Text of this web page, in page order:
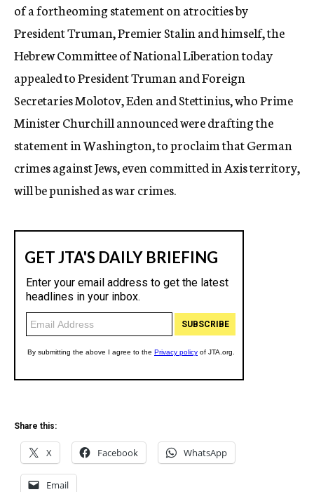
of a fortheoming statement on atrocities by
President Truman, Premier Stalin and himself, the
Hebrew Committee of National Liberation today
appealed to President Truman and Foreign
Secretaries Molotov, Eden and Stettinius, who Prime
Minister Churchill announced were drafting the
statement in Washington, to proclaim that German
crimes against Jews, even committed in Axis territory,
will be punished as war crimes.
Share this:
X Facebook WhatsApp
Email